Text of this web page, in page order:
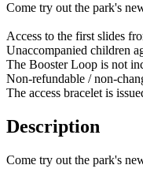
Come try out the park's
Access to the first slides
Unaccompanied children
The Booster Loop is not
Non-refundable / non-
The access bracelet is
Description
Come try out the park's